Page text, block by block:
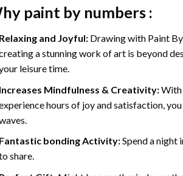
paint by numbers:
and Joyful: Drawing with Paint
a stunning work of art is beyond
leisure time.
Mindfulness & Creativity:With
hours of joy and satisfaction,
bonding Activity:Spend a
share.